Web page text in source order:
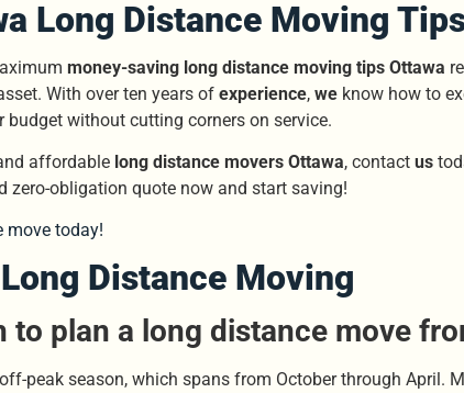
Long Distance Moving
money-saving long distance moving tips Ottawa
With over ten years of experience, we know how to
without cutting corners on service.
affordable long distance movers Ottawa, contact us
zero-obligation quote now and start saving!
move today!
Distance Moving
to plan a long distance move
peak season, which spans from October through April.